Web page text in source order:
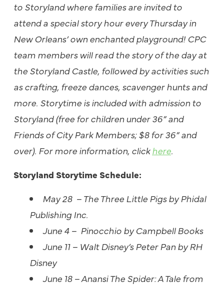
to Storyland where families are invited to
attend a special story hour every Thursday in
New Orleans’ own enchanted playground! CPC
team members will read the story of the day at
the Storyland Castle, followed by activities such
as crafting, freeze dances, scavenger hunts and
more. Storytime is included with admission to
Storyland (free for children under 36” and
Friends of City Park Members; $8 for 36” and
over). For more information, clickhere.
Storyland Storytime Schedule:
May 28 – The Three Little Pigs by Phidal
Publishing Inc.
June 4 – Pinocchio by Campbell Books
June 11 – Walt Disney’s Peter Pan by RH
Disney
June 18 – Anansi The Spider: A Tale from